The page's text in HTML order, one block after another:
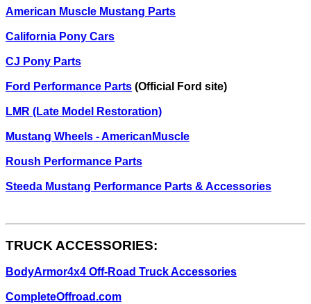
American Muscle Mustang Parts
California Pony Cars
CJ Pony Parts
Ford Performance Parts (Official Ford site)
LMR (Late Model Restoration)
Mustang Wheels - AmericanMuscle
Roush Performance Parts
Steeda Mustang Performance Parts & Accessories
TRUCK ACCESSORIES:
BodyArmor4x4 Off-Road Truck Accessories
CompleteOffroad.com